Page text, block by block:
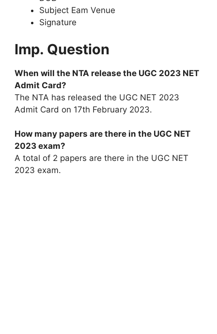
Subject Eam Venue
Signature
Imp. Question
When will the NTA release the UGC 2023 NET
Admit Card?
The NTA has released the UGC NET 2023
Admit Card on 17th February 2023.
How many papers are there in the UGC NET
2023 exam?
A total of 2 papers are there in the UGC NET
2023 exam.